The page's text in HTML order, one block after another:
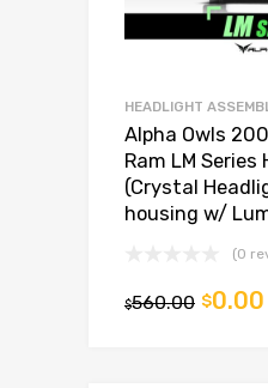
HEADLIGHT
Alpha Owls
Ram LM
(Crystal
housing w/
(0
$560.00 $0.00